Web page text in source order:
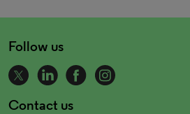
Follow us
Contact us